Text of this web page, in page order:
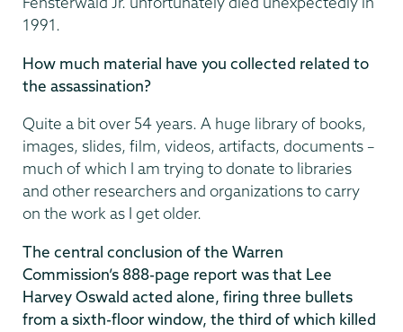
1991.
How much material have you collected related to
the assassination?
Quite a bit over 54 years. A huge library of books,
images, slides, film, videos, artifacts, documents –
much of which I am trying to donate to libraries
and other researchers and organizations to carry
on the work as I get older.
The central conclusion of the Warren
Commission’s 888-page report was that Lee
Harvey Oswald acted alone, firing three bullets
from a sixth-floor window, the third of which killed